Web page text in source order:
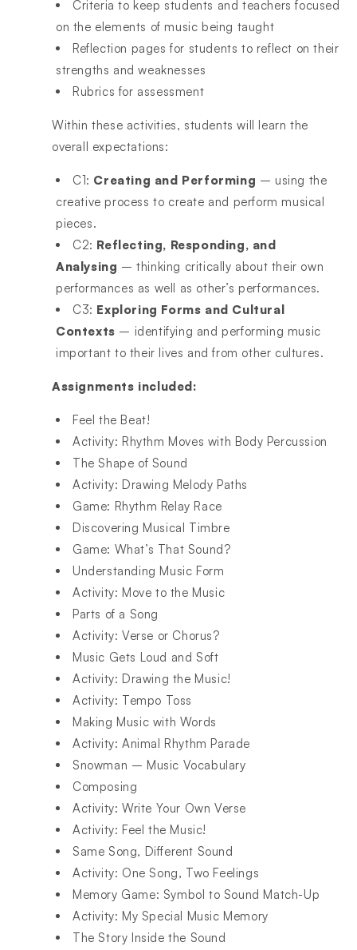
Criteria to keep students and teachers focused
on the elements of music being taught
Reflection pages for students to reflect on their
strengths and weaknesses
Rubrics for assessment
Within these activities, students will learn the
overall expectations:
C1: Creating and Performing – using the
creative process to create and perform musical
pieces.
C2: Reflecting, Responding, and
Analysing – thinking critically about their own
performances as well as other’s performances.
C3: Exploring Forms and Cultural
Contexts – identifying and performing music
important to their lives and from other cultures.
Assignments included:
Feel the Beat!
Activity: Rhythm Moves with Body Percussion
The Shape of Sound
Activity: Drawing Melody Paths
Game: Rhythm Relay Race
Discovering Musical Timbre
Game: What’s That Sound?
Understanding Music Form
Activity: Move to the Music
Parts of a Song
Activity: Verse or Chorus?
Music Gets Loud and Soft
Activity: Drawing the Music!
Activity: Tempo Toss
Making Music with Words
Activity: Animal Rhythm Parade
Snowman – Music Vocabulary
Composing
Activity: Write Your Own Verse
Activity: Feel the Music!
Same Song, Different Sound
Activity: One Song, Two Feelings
Memory Game: Symbol to Sound Match-Up
Activity: My Special Music Memory
The Story Inside the Sound